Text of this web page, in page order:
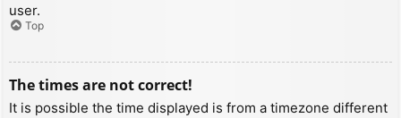
user.
Top
The times are not correct!
It is possible the time displayed is from a timezone different